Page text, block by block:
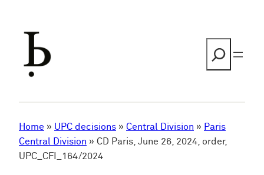
Home » UPC decisions » Central Division » Paris
Central Division » CD Paris, June 26, 2024, order,
UPC_CFI_164/2024